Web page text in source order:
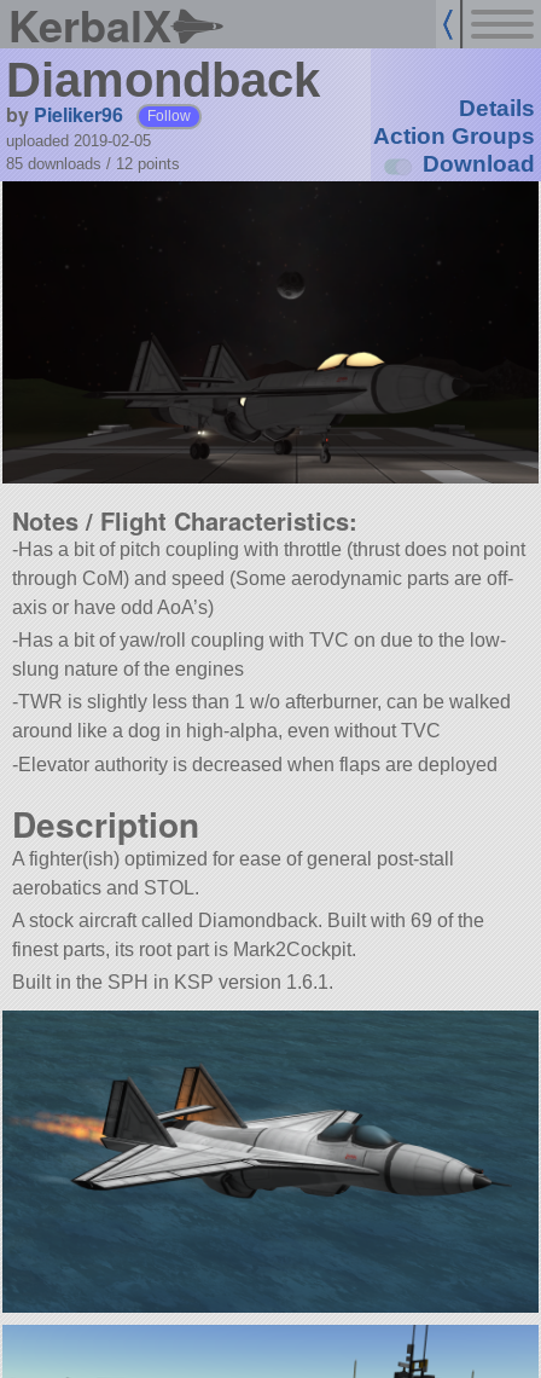
KerbalX
Diamondback
by Pieliker96 Follow
uploaded 2019-02-05
85 downloads / 12 points
Details
Action Groups
Download
Notes / Flight Characteristics:
-Has a bit of pitch coupling with throttle (thrust does not point
through CoM) and speed (Some aerodynamic parts are off-
axis or have odd AoA’s)
-Has a bit of yaw/roll coupling with TVC on due to the low-
slung nature of the engines
-TWR is slightly less than 1 w/o afterburner, can be walked
around like a dog in high-alpha, even without TVC
-Elevator authority is decreased when flaps are deployed
Description
A fighter(ish) optimized for ease of general post-stall
aerobatics and STOL.
A stock aircraft called Diamondback. Built with 69 of the
finest parts, its root part is Mark2Cockpit.
Built in the SPH in KSP version 1.6.1.